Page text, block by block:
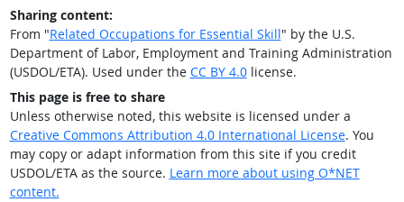
Sharing content:
From "Related Occupations for Essential Skill" by the U.S.
Department of Labor, Employment and Training Administration
(USDOL/ETA). Used under the CC BY 4.0license.
This page is free to share
Unless otherwise noted, this website is licensed under a
Creative Commons Attribution 4.0 International License. You
may copy or adapt information from this site if you credit
USDOL/ETA as the source. Learn more about using O*NET
content.